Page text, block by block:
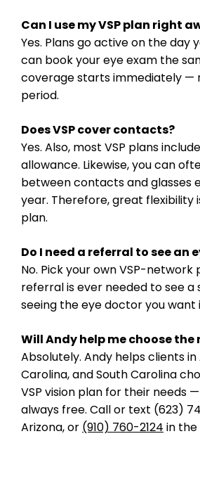
Can I use my VSP plan right
Yes. Plans go active on the day
can book your eye exam the
coverage starts immediately —
period.
Does VSP cover contacts?
Yes. Also, most VSP plans
allowance. Likewise, you can
between contacts and glasses
year. Therefore, great flexibility
plan.
Do I need a referral to see an
No. Pick your own VSP-network
referral is ever needed to see a
seeing the eye doctor you want
Will Andy help me choose the
Absolutely. Andy helps clients
Carolina, and South Carolina
VSP vision plan for their needs
always free. Call or text (623)
Arizona, or (910) 760-2124 in the